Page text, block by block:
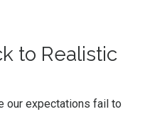
to Realistic
our expectations fail to